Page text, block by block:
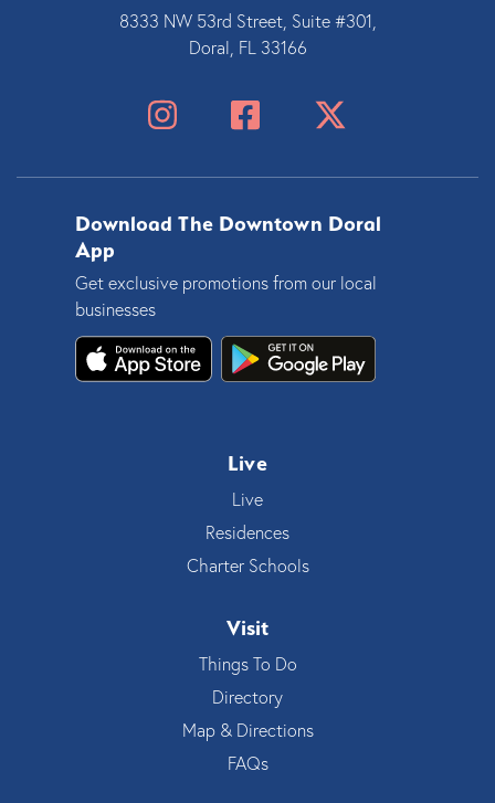
8333 NW 53rd Street, Suite #301,
Doral, FL 33166
Download The Downtown Doral
App
Get exclusive promotions from our local
businesses
Live
Live
Residences
Charter Schools
Visit
Things To Do
Directory
Map & Directions
FAQs